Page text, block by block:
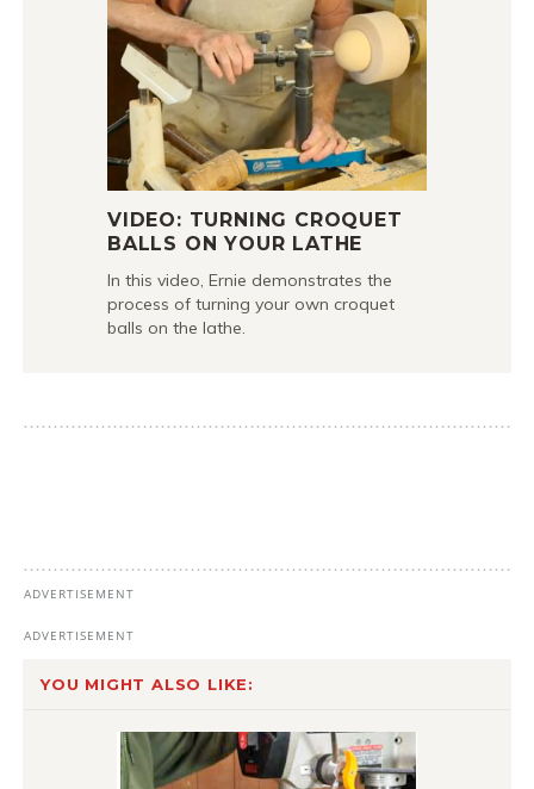
VIDEO: TURNING CROQUET
BALLS ON YOUR LATHE
In this video, Ernie demonstrates the
process of turning your own croquet
balls on the lathe.
YOU MIGHT ALSO LIKE: